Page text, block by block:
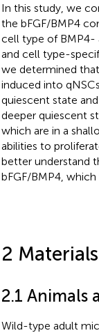
In this study, we
the bFGF/BMP4
cell type of BMP4-
and cell type-
we determined
induced into
quiescent state
deeper quiescent
which are in a
abilities to
better understand
bFGF/BMP4,
2
2.1 Animals
Wild-type adult